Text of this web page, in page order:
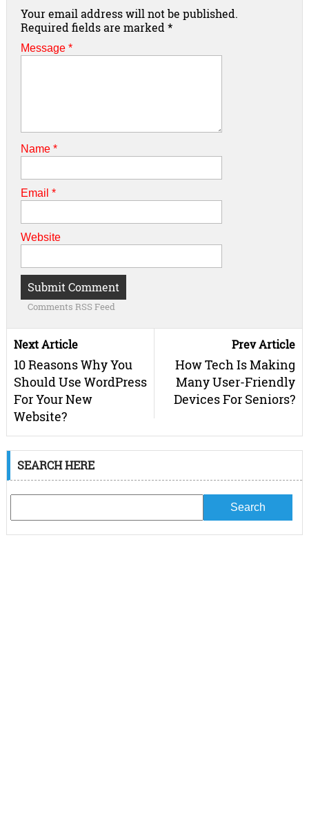
Your email address will not be published.
Required fields are marked *
Message *
Name *
Email *
Website
Comments RSS Feed
Next Article
10 Reasons Why You
Should Use WordPress
For Your New
Website?
Prev Article
How Tech Is Making
Many User-Friendly
Devices For Seniors?
SEARCH HERE